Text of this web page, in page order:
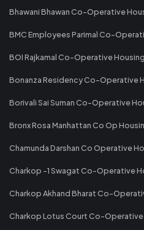
Bhawani Bhawan Co-Operative
BMC Employees Parimal Co-
BOI Rajkamal Co-Operative
Bonanza Residency Co-Operative
Borivali Sai Suman Co-Operative
Bronx Rosa Manhattan Co Op
Chamunda Darshan Co Operative
Charkop -1 Swagat Co-Operative
Charkop Akhand Bharat Co-
Charkop Lotus Court Co-